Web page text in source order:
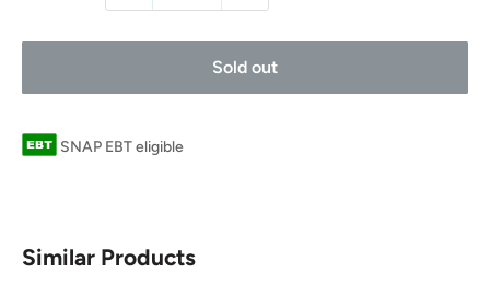
Sold out
SNAP EBT eligible
Similar Products